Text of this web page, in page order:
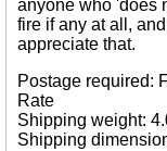
anyone who 'does
fire if any at all,
appreciate that.
Postage required:
Rate
Shipping weight:
Shipping